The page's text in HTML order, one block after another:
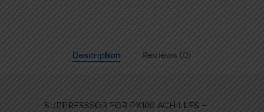
Description Reviews (0)
SUPPRESSSOR FOR PX100 ACHILLES –